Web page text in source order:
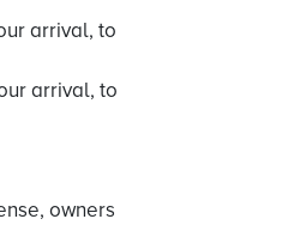
arrival, to
arrival, to
owners